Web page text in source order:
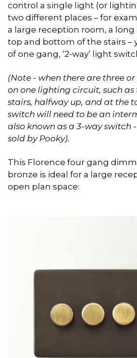
control a single light (or
two different places – for
a large reception room, a long
top and bottom of the stairs –
of one gang, ‘2-way’ light
(Note - when there are three
on one lighting circuit, such
stairs, halfway up, and at the
switch will need to be an
also known as a 3-way switch
sold by Pooky).
This Florence four gang
bronze is ideal for a large
open plan space: